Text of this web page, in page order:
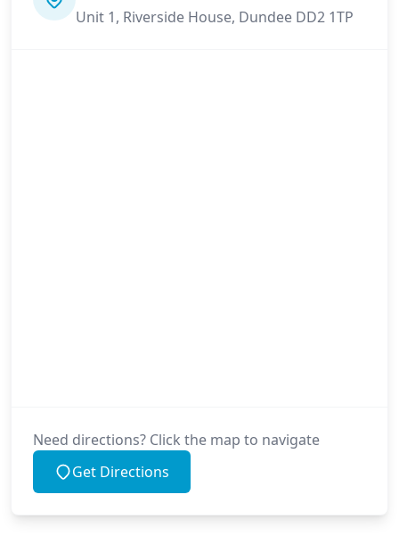
Unit 1, Riverside House, Dundee DD2 1TP
Need directions? Click the map to navigate
Get Directions